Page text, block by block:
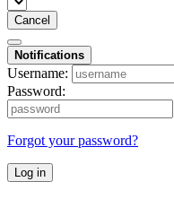
Cancel
Notifications
Username:
Password:
Forgot your password?
Log in